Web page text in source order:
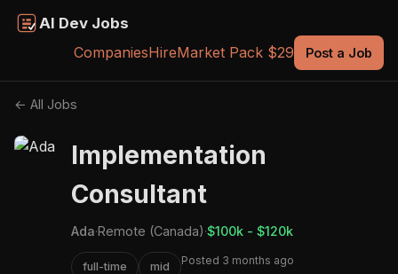
AI Dev Jobs
CompaniesHireMarket Pack $29 Post a Job
← All Jobs
Implementation
Consultant
Ada·Remote (Canada)·$100k - $120k
full-time mid Posted 3 months ago